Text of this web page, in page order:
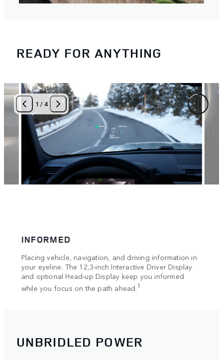
READY FOR ANYTHING
INFORMED
Placing vehicle, navigation, and driving information in
your eyeline. The 12,3-inch Interactive Driver Display
and optional Head-up Display keep you informed
while you focus on the path ahead.1
1 /4
UNBRIDLED POWER